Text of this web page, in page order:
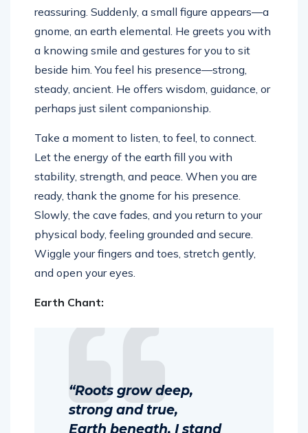
reassuring. Suddenly, a small figure appears—a
gnome, an earth elemental. He greets you with
a knowing smile and gestures for you to sit
beside him. You feel his presence—strong,
steady, ancient. He offers wisdom, guidance, or
perhaps just silent companionship.
Take a moment to listen, to feel, to connect.
Let the energy of the earth fill you with
stability, strength, and peace. When you are
ready, thank the gnome for his presence.
Slowly, the cave fades, and you return to your
physical body, feeling grounded and secure.
Wiggle your fingers and toes, stretch gently,
and open your eyes.
Earth Chant:
“Roots grow deep,
strong and true,
Earth beneath, I stand